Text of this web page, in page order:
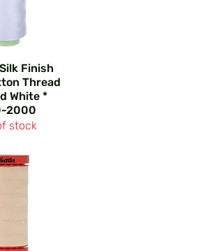
Finish
Thread
White *
2000
stock